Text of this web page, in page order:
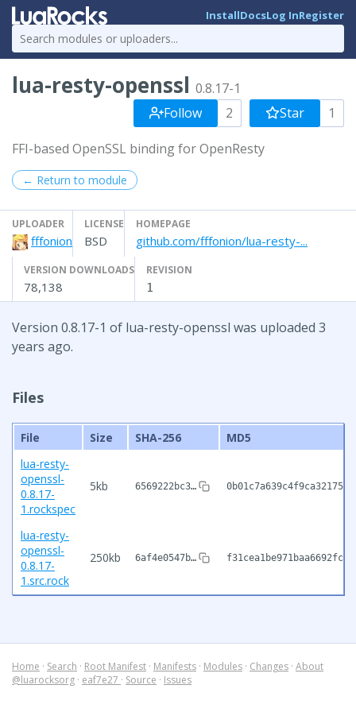
InstallDocsLog InRegister
lua-resty-openssl 0.8.17-1
Follow
2 Star 1
FFI-based OpenSSL binding for OpenResty
← Return to module
UPLOADER
fffonion
LICENSE
BSD
HOMEPAGE
github.com/fffonion/lua-resty-...
VERSION DOWNLOADS
78,138
REVISION
1
Version 0.8.17-1 of lua-resty-openssl was uploaded 3
years ago.
Files
File Size SHA-256
MD5
lua-resty-
openssl-
0.8.17-
1.rockspec
5kb 6569222bc3…
lua-resty-
openssl-
0.8.17-
1.src.rock
250kb 6af4e0547b…
Home · Search · Root Manifest · Manifests · Modules · Changes · About
@luarocksorg · eaf7e27 · Source · Issues